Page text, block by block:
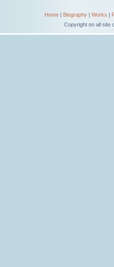
Home| Biography| Works |
Copyright on all site